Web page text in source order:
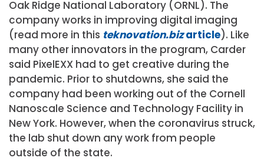
Oak Ridge National Laboratory (ORNL). The
company works in improving digital imaging
(read more in this teknovation.bizarticle). Like
many other innovators in the program, Carder
said PixelEXX had to get creative during the
pandemic. Prior to shutdowns, she said the
company had been working out of the Cornell
Nanoscale Science and Technology Facility in
New York. However, when the coronavirus struck,
the lab shut down any work from people
outside of the state.